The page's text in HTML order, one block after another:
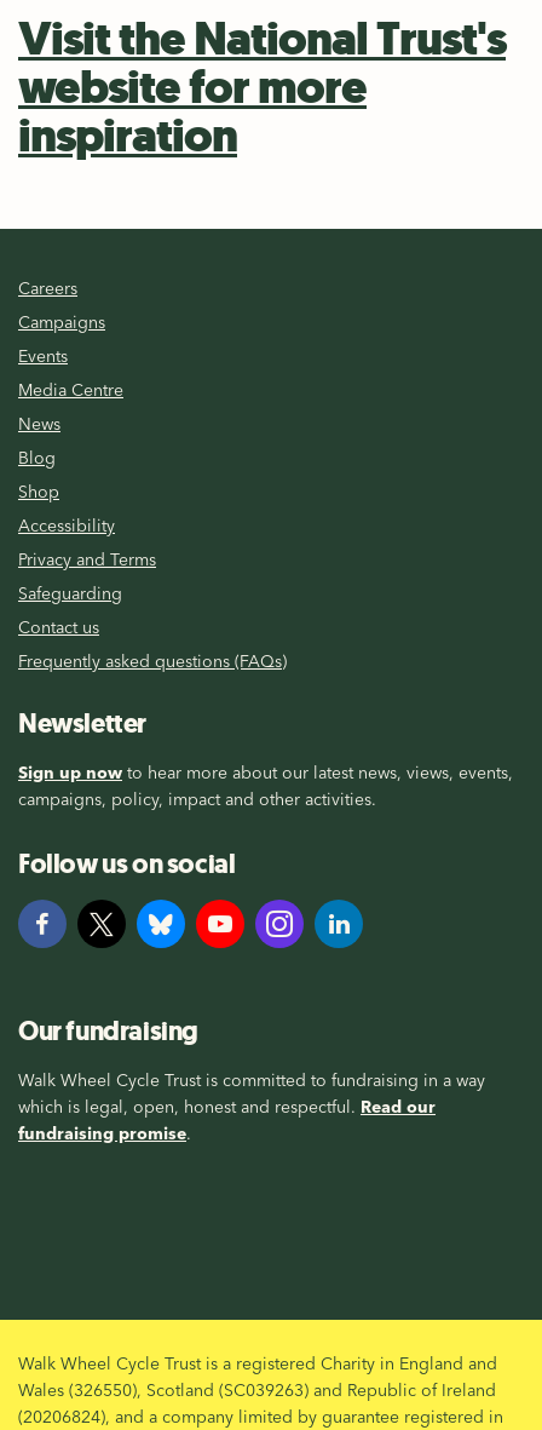
Visit the National Trust's
website for more
inspiration
Careers
Campaigns
Events
Media Centre
News
Blog
Shop
Accessibility
Privacy and Terms
Safeguarding
Contact us
Frequently asked questions (FAQs)
Newsletter
Sign up now to hear more about our latest news, views, events,
campaigns, policy, impact and other activities.
Follow us on social
Our fundraising
Walk Wheel Cycle Trust is committed to fundraising in a way
which is legal, open, honest and respectful. Read our
fundraising promise.
Walk Wheel Cycle Trust is a registered Charity in England and
Wales (326550), Scotland (SC039263) and Republic of Ireland
(20206824), and a company limited by guarantee registered in